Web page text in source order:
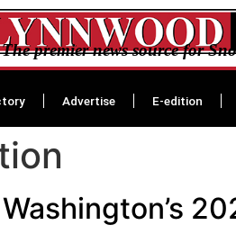
The premier news source for
Advertise E-edition